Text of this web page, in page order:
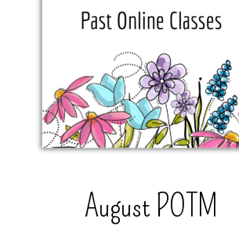
August POTM